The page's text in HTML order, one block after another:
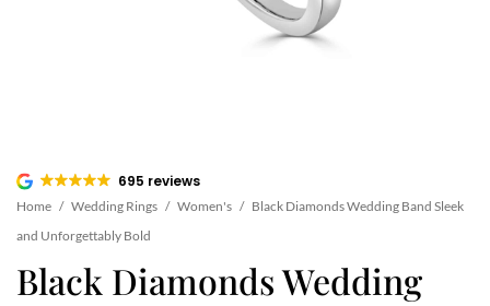
695 reviews
Home / Wedding Rings / Women's / Black Diamonds Wedding Band Sleek
and Unforgettably Bold
Black Diamonds Wedding